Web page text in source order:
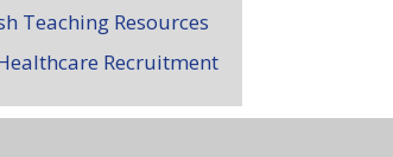
Teaching Resources
Recruitment